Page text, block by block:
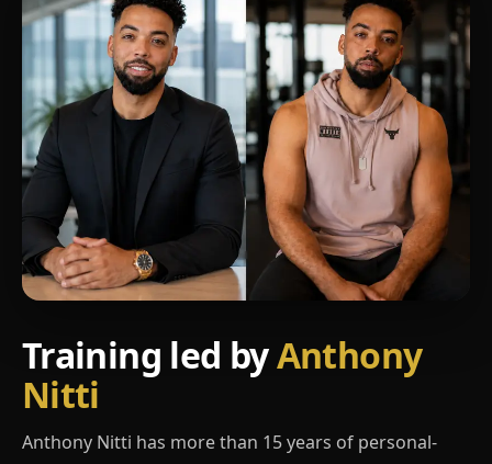
Training led byAnthony
Nitti
Anthony Nitti has more than 15 years of personal-